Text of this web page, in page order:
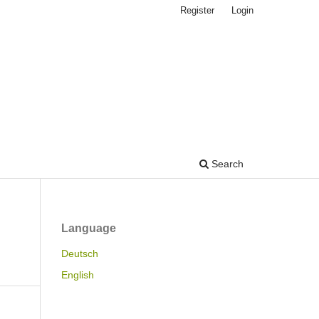
Search
Register Login
Language
Deutsch
English